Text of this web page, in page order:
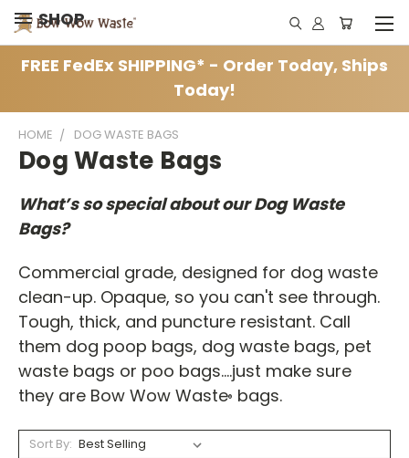
SHOP
FREE FedEx SHIPPING* - Order Today, Ships
Today!
HOME DOG WASTE BAGS
Dog Waste Bags
What’s so special about our Dog Waste
Bags?
Commercial grade, designed for dog waste
clean-up. Opaque, so you can't see through.
Tough, thick, and puncture resistant. Call
them dog poop bags, dog waste bags, pet
waste bags or poo bags....just make sure
they are Bow Wow Waste® bags.
Sort By: